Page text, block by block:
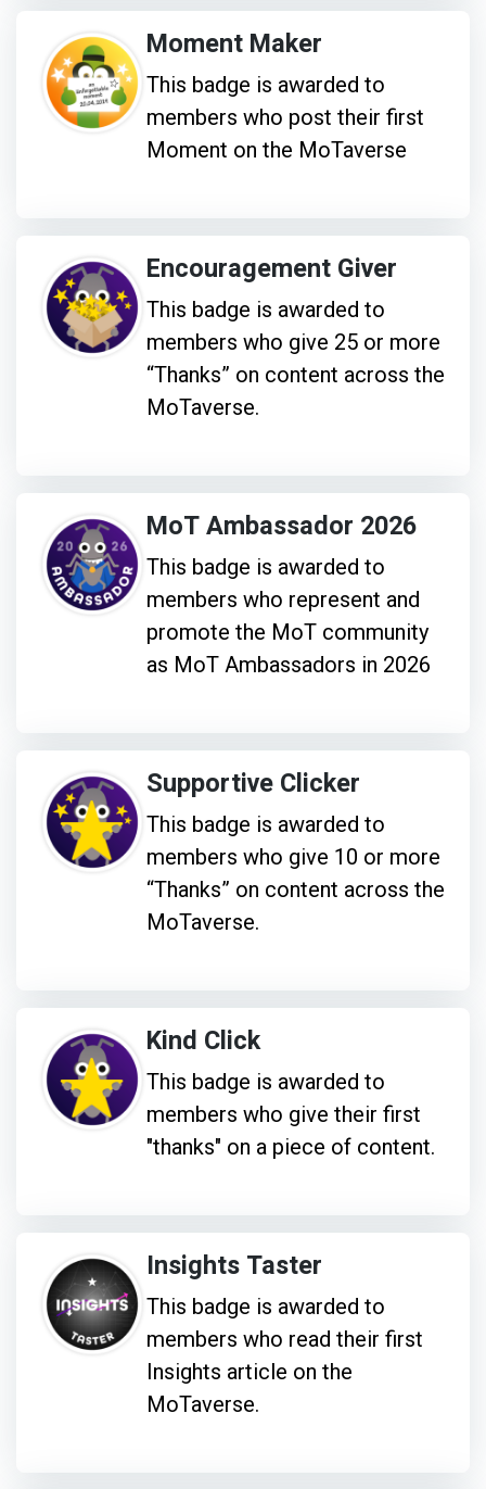
Moment Maker
This badge is awarded to
members who post their first
Moment on the MoTaverse
Encouragement Giver
This badge is awarded to
members who give 25 or more
“Thanks” on content across the
MoTaverse.
MoT Ambassador 2026
This badge is awarded to
members who represent and
promote the MoT community
as MoT Ambassadors in 2026
Supportive Clicker
This badge is awarded to
members who give 10 or more
“Thanks” on content across the
MoTaverse.
Kind Click
This badge is awarded to
members who give their first
"thanks" on a piece of content.
Insights Taster
This badge is awarded to
members who read their first
Insights article on the
MoTaverse.